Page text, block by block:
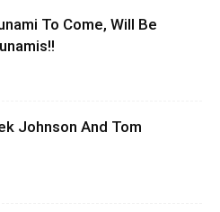
To Come, Will Be
Johnson And Tom